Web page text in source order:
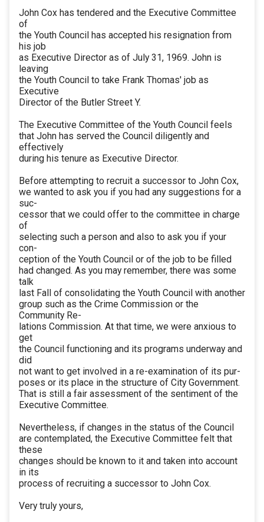
John Cox has tendered and the Executive Committee
of
the Youth Council has accepted his resignation from
his job
as Executive Director as of July 31, 1969. John is
leaving
the Youth Council to take Frank Thomas' job as
Executive
Director of the Butler Street Y.
The Executive Committee of the Youth Council feels
that John has served the Council diligently and
effectively
during his tenure as Executive Director.
Before attempting to recruit a successor to John Cox,
we wanted to ask you if you had any suggestions for a
suc-
cessor that we could offer to the committee in charge
of
selecting such a person and also to ask you if your
con-
ception of the Youth Council or of the job to be filled
had changed. As you may remember, there was some
talk
last Fall of consolidating the Youth Council with another
group such as the Crime Commission or the
Community Re-
lations Commission. At that time, we were anxious to
get
the Council functioning and its programs underway and
did
not want to get involved in a re-examination of its pur-
poses or its place in the structure of City Government.
That is still a fair assessment of the sentiment of the
Executive Committee.
Nevertheless, if changes in the status of the Council
are contemplated, the Executive Committee felt that
these
changes should be known to it and taken into account
in its
process of recruiting a successor to John Cox.
Very truly yours,